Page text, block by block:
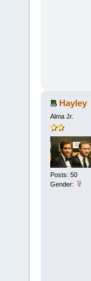
Hayley
Alma Jr.
Posts: 50
Gender: